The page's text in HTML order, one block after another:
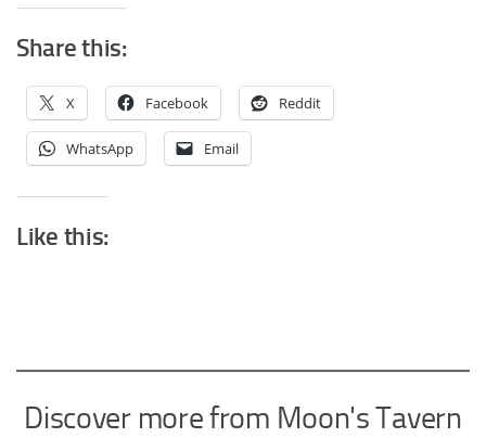
Share this:
X Facebook Reddit
WhatsApp Email
Like this:
Discover more from Moon's Tavern